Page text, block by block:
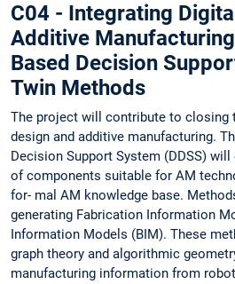
C04 - Integrating
Additive
Based Decision
Twin Methods
The project will contribute to closing
design and additive manufacturing.
Decision Support System (DDSS)
of components suitable for AM
for- mal AM knowledge base.
generating Fabrication Information
Information Models (BIM). These
graph theory and algorithmic
manufacturing information from